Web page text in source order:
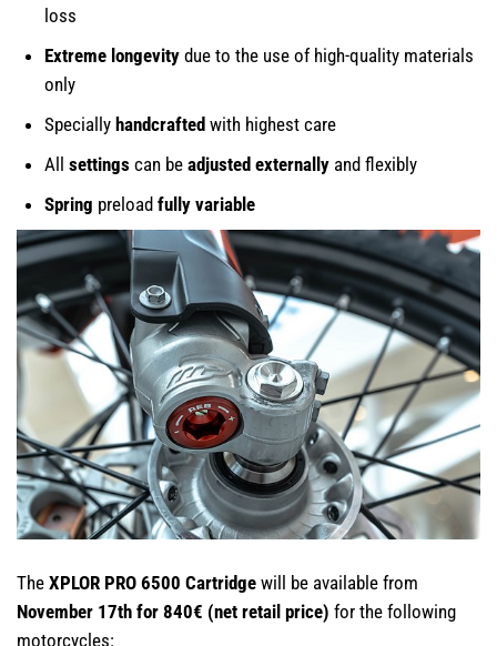
loss
Extreme longevity due to the use of high-quality materials
only
Specially handcrafted with highest care
All settings can be adjusted externally and flexibly
Spring preload fully variable
The XPLOR PRO 6500 Cartridge will be available from
November 17th for 840€ (net retail price) for the following
motorcycles: